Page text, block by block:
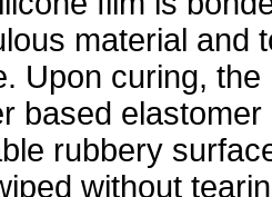
material and
Upon curing, the
based elastomer
rubbery
without